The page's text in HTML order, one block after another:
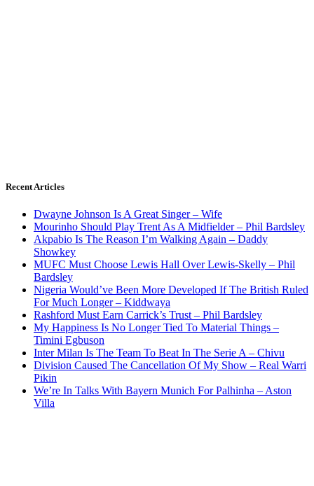
Recent Articles
Dwayne Johnson Is A Great Singer – Wife
Mourinho Should Play Trent As A Midfielder – Phil Bardsley
Akpabio Is The Reason I’m Walking Again – Daddy
Showkey
MUFC Must Choose Lewis Hall Over Lewis-Skelly – Phil
Bardsley
Nigeria Would’ve Been More Developed If The British Ruled
For Much Longer – Kiddwaya
Rashford Must Earn Carrick’s Trust – Phil Bardsley
My Happiness Is No Longer Tied To Material Things –
Timini Egbuson
Inter Milan Is The Team To Beat In The Serie A – Chivu
Division Caused The Cancellation Of My Show – Real Warri
Pikin
We’re In Talks With Bayern Munich For Palhinha – Aston
Villa